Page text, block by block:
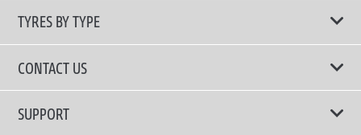
TYRES BY TYPE
Shop All Tyres
Performance Tyres
CONTACT US
Email Us
SUPPORT